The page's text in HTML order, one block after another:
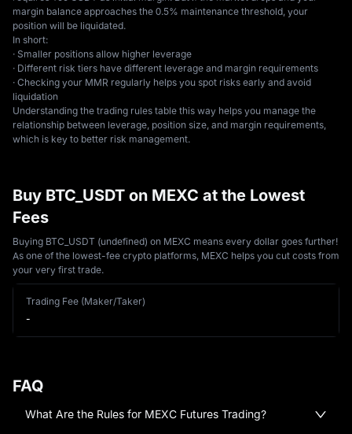
margin balance approaches the 0.5% maintenance threshold, your
position will be liquidated.
In short:
· Smaller positions allow higher leverage
· Different risk tiers have different leverage and margin requirements
· Checking your MMR regularly helps you spot risks early and avoid
liquidation
Understanding the trading rules table this way helps you manage the
relationship between leverage, position size, and margin requirements,
which is key to better risk management.
Buy BTC_USDT on MEXC at the Lowest
Fees
Buying BTC_USDT (undefined) on MEXC means every dollar goes further!
As one of the lowest-fee crypto platforms, MEXC helps you cut costs from
your very first trade.
Trading Fee (Maker/Taker)
-
FAQ
What Are the Rules for MEXC Futures Trading?